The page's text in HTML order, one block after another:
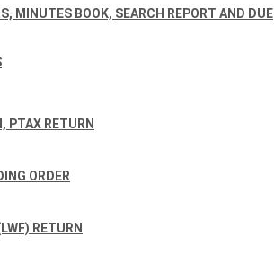
MINUTES BOOK, SEARCH REPORT AND DUE
PTAX RETURN
ORDER
RETURN